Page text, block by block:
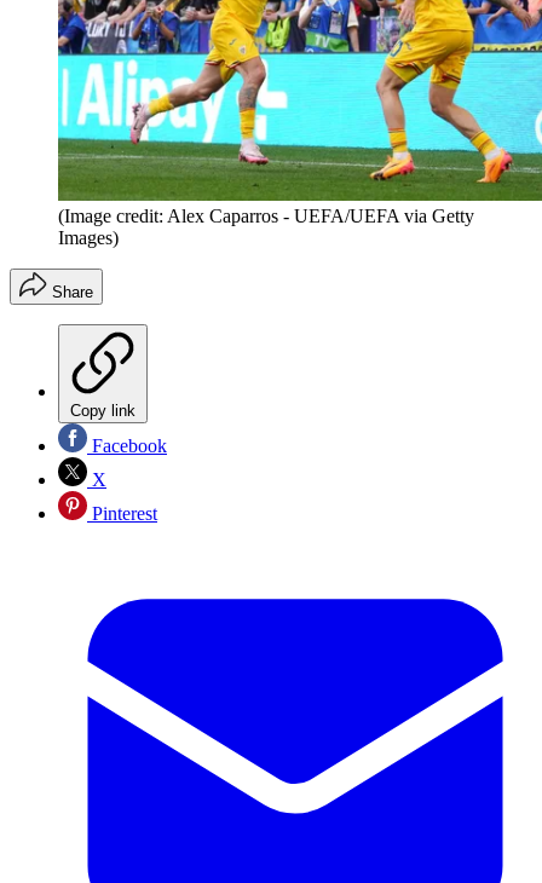
(Image credit: Alex Caparros - UEFA/UEFA via Getty
Images)
Share
Copy link
Facebook
X
Pinterest